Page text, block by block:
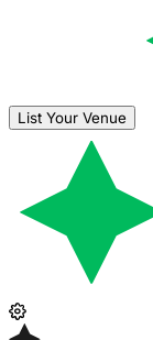
List Your Venue